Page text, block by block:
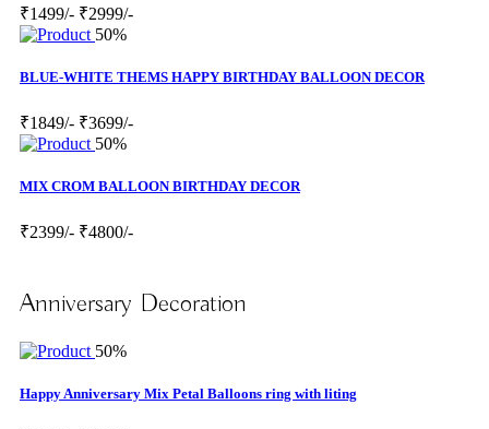
₹1499/- ₹2999/-
50%
BLUE-WHITE THEMS HAPPY BIRTHDAY BALLOON DECOR
₹1849/- ₹3699/-
50%
MIX CROM BALLOON BIRTHDAY DECOR
₹2399/- ₹4800/-
Anniversary Decoration
50%
Happy Anniversary Mix Petal Balloons ring with liting